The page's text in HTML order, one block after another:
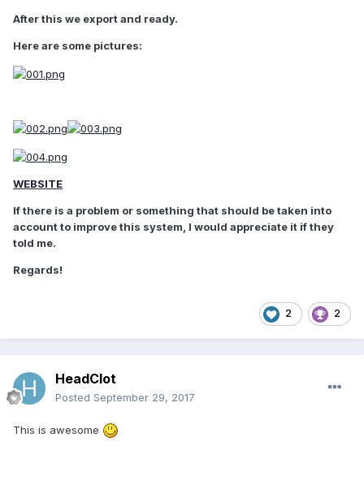
After this we export and ready.
Here are some pictures:
WEBSITE
If there is a problem or something that should be taken into
account to improve this system, I would appreciate it if they
told me.
Regards!
2 2
HeadClot
Posted September 29, 2017
This is awesome